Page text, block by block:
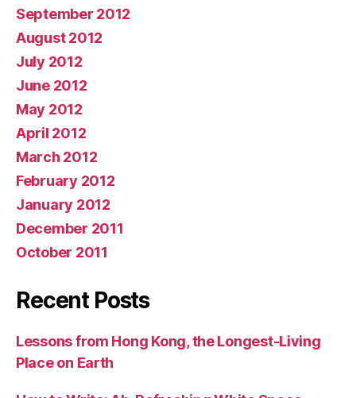
September 2012
August 2012
July 2012
June 2012
May 2012
April 2012
March 2012
February 2012
January 2012
December 2011
October 2011
Recent Posts
Lessons from Hong Kong, the Longest-Living
Place on Earth